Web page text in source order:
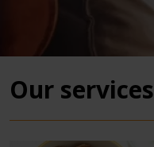
Our services